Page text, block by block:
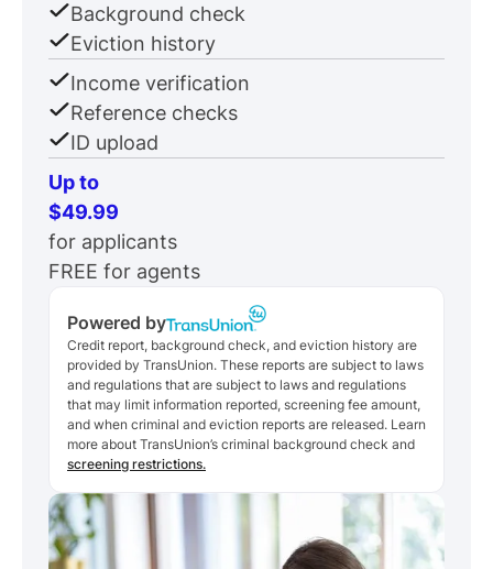
Background check
Eviction history
Income verification
Reference checks
ID upload
Up to
$49.99
for applicants
FREE for agents
Powered by
Credit report, background check, and eviction history are
provided by TransUnion. These reports are subject to laws
and regulations that are subject to laws and regulations
that may limit information reported, screening fee amount,
and when criminal and eviction reports are released. Learn
more about TransUnion’s criminal background check and
screening restrictions.